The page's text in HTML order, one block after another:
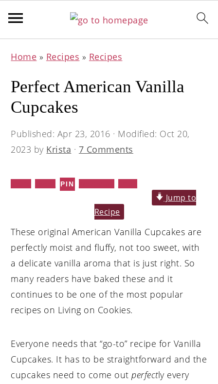
primary
navigation
main
content
primary
sidebar
Home » Recipes » Recipes
Perfect American Vanilla
Cupcakes
Published: Apr 23, 2016 · Modified: Oct 20,
2023 by Krista · 7 Comments
PIN
Jump to
Recipe
These original American Vanilla Cupcakes are
perfectly moist and fluffy, not too sweet, with
a delicate vanilla aroma that is just right. So
many readers have baked these and it
continues to be one of the most popular
recipes on Living on Cookies.
Everyone needs that “go-to” recipe for Vanilla
Cupcakes. It has to be straightforward and the
cupcakes need to come outperfectly every